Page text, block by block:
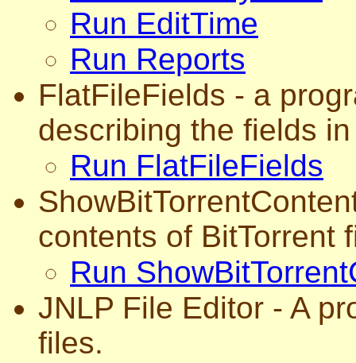
Run EditTime
Run Reports
FlatFileFields - a
describing the fields
Run FlatFileFields
contents of BitTorrent
Run
JNLP File Editor - A
files.